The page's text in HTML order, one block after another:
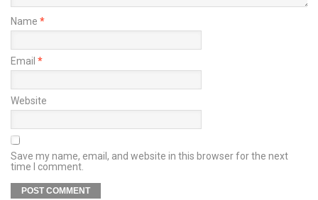
Name *
Email *
Website
Save my name, email, and website in this browser for the next
time I comment.